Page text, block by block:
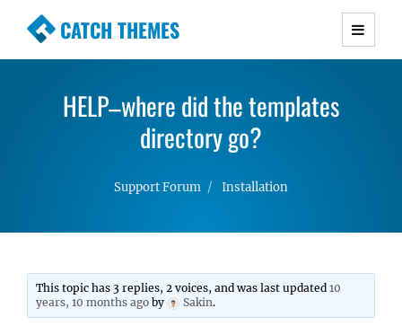
CATCH THEMES
Premium Responsive WordPress Themes with
Simple, Clean and Lightweight Responsive
WordPress Themes
HELP–where did the templates
directory go?
Support Forum Installation
This topic has 3 replies, 2 voices, and was last updated10
years, 10 months ago by Sakin.